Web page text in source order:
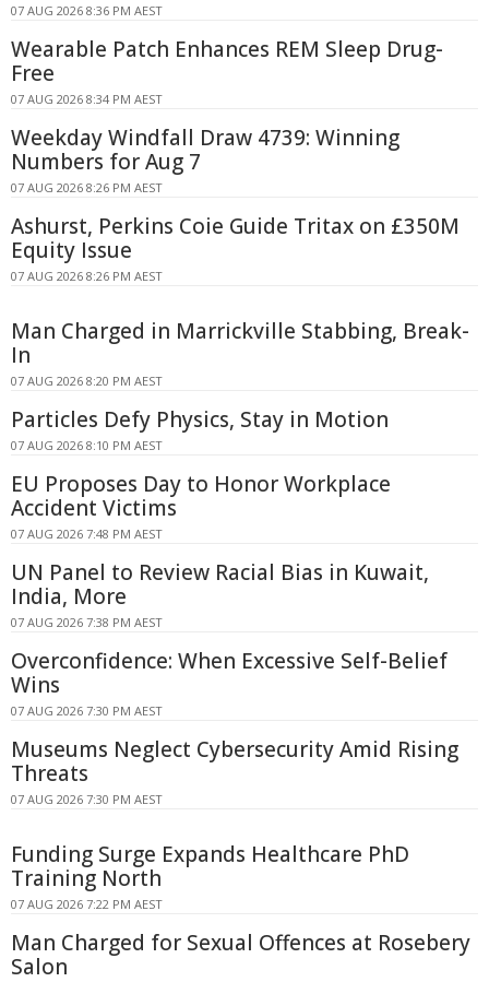
07 AUG 2026 8:36 PM AEST
Wearable Patch Enhances REM Sleep Drug-
Free
07 AUG 2026 8:34 PM AEST
Weekday Windfall Draw 4739: Winning
Numbers for Aug 7
07 AUG 2026 8:26 PM AEST
Ashurst, Perkins Coie Guide Tritax on £350M
Equity Issue
07 AUG 2026 8:26 PM AEST
Man Charged in Marrickville Stabbing, Break-
In
07 AUG 2026 8:20 PM AEST
Particles Defy Physics, Stay in Motion
07 AUG 2026 8:10 PM AEST
EU Proposes Day to Honor Workplace
Accident Victims
07 AUG 2026 7:48 PM AEST
UN Panel to Review Racial Bias in Kuwait,
India, More
07 AUG 2026 7:38 PM AEST
Overconfidence: When Excessive Self-Belief
Wins
07 AUG 2026 7:30 PM AEST
Museums Neglect Cybersecurity Amid Rising
Threats
07 AUG 2026 7:30 PM AEST
Funding Surge Expands Healthcare PhD
Training North
07 AUG 2026 7:22 PM AEST
Man Charged for Sexual Offences at Rosebery
Salon